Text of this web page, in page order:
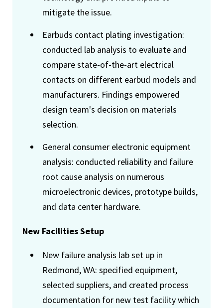
mitigate the issue.
Earbuds contact plating investigation:
conducted lab analysis to evaluate and
compare state-of-the-art electrical
contacts on different earbud models and
manufacturers. Findings empowered
design team's decision on materials
selection.
General consumer electronic equipment
analysis: conducted reliability and failure
root cause analysis on numerous
microelectronic devices, prototype builds,
and data center hardware.
New Facilities Setup
New failure analysis lab set up in
Redmond, WA: specified equipment,
selected suppliers, and created process
documentation for new test facility which